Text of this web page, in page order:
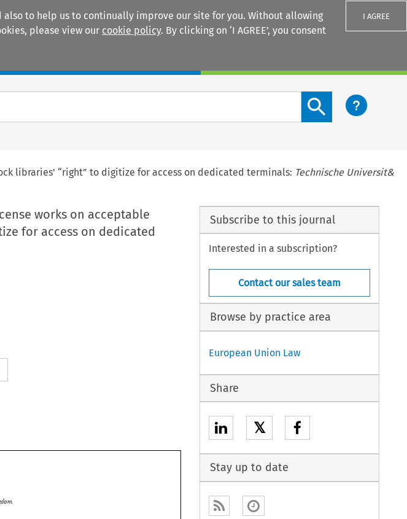
to help us to continually improve our site for you. Without allowing
please view our cookie policy. By clicking on ‘I AGREE’, you consent
I AGREE
Search content button
libraries’ “right” to digitize for access on dedicated terminals: Technische Universit&
works on acceptable
for access on dedicated

Subscribe to this journal
Interested in a subscription?
Contact our sales team
Browse by practice area
European Union Law
Share
𝕏
Stay up to date